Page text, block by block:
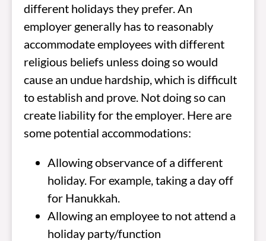
different holidays they prefer. An
employer generally has to reasonably
accommodate employees with different
religious beliefs unless doing so would
cause an undue hardship, which is difficult
to establish and prove. Not doing so can
create liability for the employer. Here are
some potential accommodations:
Allowing observance of a different
holiday. For example, taking a day off
for Hanukkah.
Allowing an employee to not attend a
holiday party/function